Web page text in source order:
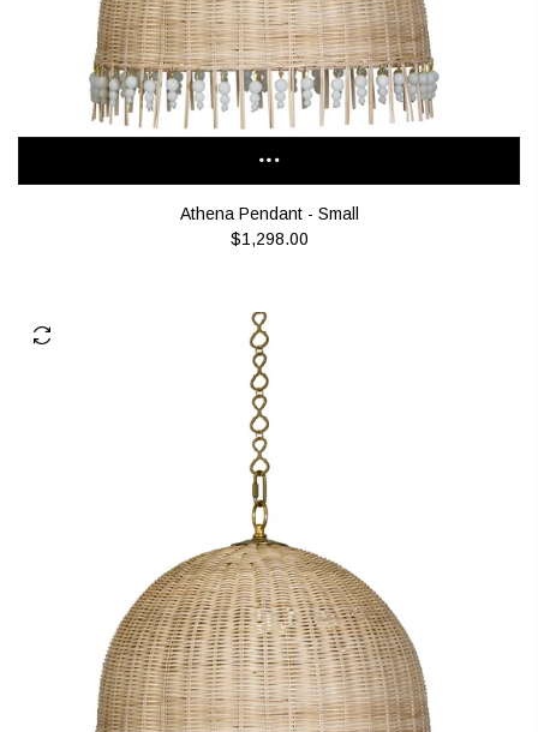
Athena Pendant - Small
$1,298.00